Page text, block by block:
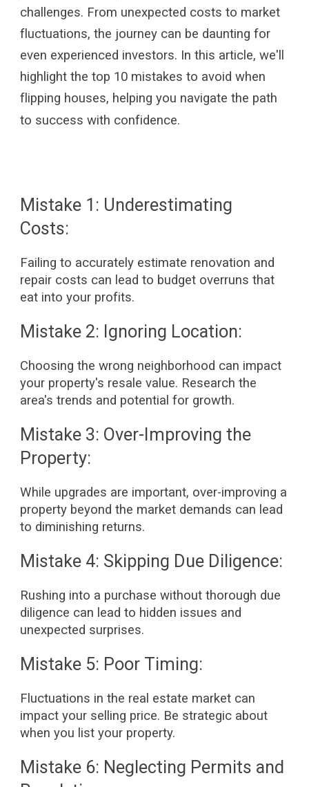
challenges. From unexpected costs to market
fluctuations, the journey can be daunting for
even experienced investors. In this article, we'll
highlight the top 10 mistakes to avoid when
flipping houses, helping you navigate the path
to success with confidence.
Mistake 1: Underestimating
Costs:
Failing to accurately estimate renovation and
repair costs can lead to budget overruns that
eat into your profits.
Mistake 2: Ignoring Location:
Choosing the wrong neighborhood can impact
your property's resale value. Research the
area's trends and potential for growth.
Mistake 3: Over-Improving the
Property:
While upgrades are important, over-improving a
property beyond the market demands can lead
to diminishing returns.
Mistake 4: Skipping Due Diligence:
Rushing into a purchase without thorough due
diligence can lead to hidden issues and
unexpected surprises.
Mistake 5: Poor Timing:
Fluctuations in the real estate market can
impact your selling price. Be strategic about
when you list your property.
Mistake 6: Neglecting Permits and